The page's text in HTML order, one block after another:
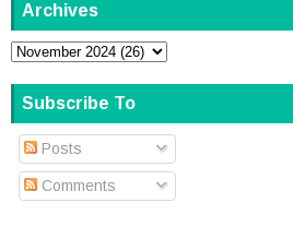
Archives
Subscribe To
Posts
Comments